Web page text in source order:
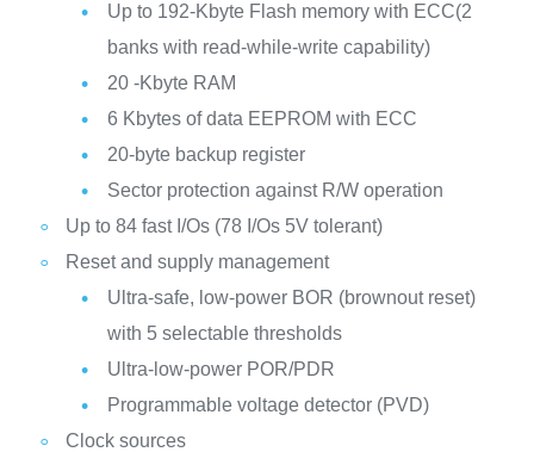
Up to 192-Kbyte Flash memory with ECC(2
banks with read-while-write capability)
20 -Kbyte RAM
6 Kbytes of data EEPROM with ECC
20-byte backup register
Sector protection against R/W operation
Up to 84 fast I/Os (78 I/Os 5V tolerant)
Reset and supply management
Ultra-safe, low-power BOR (brownout reset)
with 5 selectable thresholds
Ultra-low-power POR/PDR
Programmable voltage detector (PVD)
Clock sources